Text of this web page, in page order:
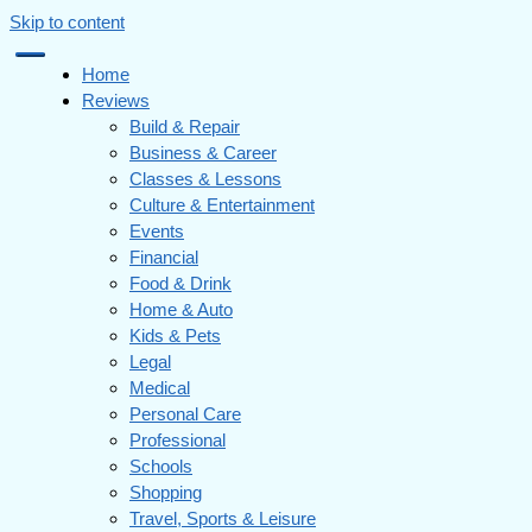
Skip to content
Home
Reviews
Build & Repair
Business & Career
Classes & Lessons
Culture & Entertainment
Events
Financial
Food & Drink
Home & Auto
Kids & Pets
Legal
Medical
Personal Care
Professional
Schools
Shopping
Travel, Sports & Leisure